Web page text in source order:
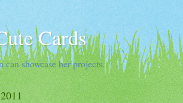
Cards
showcase her projects.